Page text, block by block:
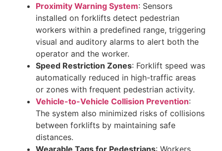
Proximity Warning System: Sensors
installed on forklifts detect pedestrian
workers within a predefined range, triggering
visual and auditory alarms to alert both the
operator and the worker.
Speed Restriction Zones: Forklift speed was
automatically reduced in high-traffic areas
or zones with frequent pedestrian activity.
Vehicle-to-Vehicle Collision Prevention:
The system also minimized risks of collisions
between forklifts by maintaining safe
distances.